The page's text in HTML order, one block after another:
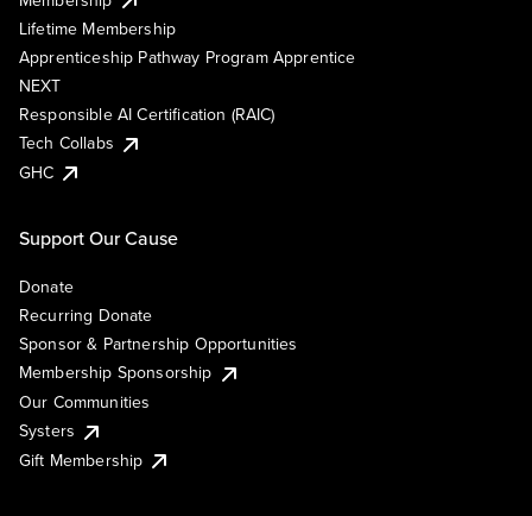
Lifetime Membership
Apprenticeship Pathway Program Apprentice
NEXT
Responsible AI Certification (RAIC)
Tech Collabs
GHC
Support Our Cause
Donate
Recurring Donate
Sponsor & Partnership Opportunities
Membership Sponsorship
Our Communities
Systers
Gift Membership